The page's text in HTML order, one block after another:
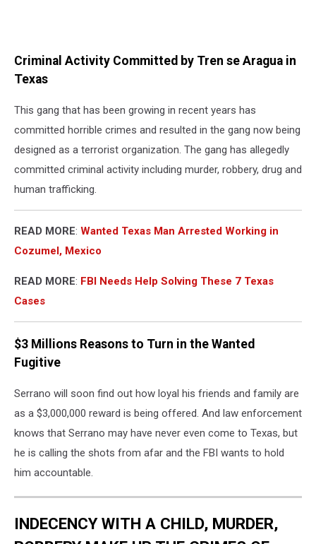
Criminal Activity Committed by Tren se Aragua in
Texas
This gang that has been growing in recent years has
committed horrible crimes and resulted in the gang now being
designed as a terrorist organization. The gang has allegedly
committed criminal activity including murder, robbery, drug and
human trafficking.
READ MORE: Wanted Texas Man Arrested Working in
Cozumel, Mexico
READ MORE: FBI Needs Help Solving These 7 Texas
Cases
$3 Millions Reasons to Turn in the Wanted
Fugitive
Serrano will soon find out how loyal his friends and family are
as a $3,000,000 reward is being offered. And law enforcement
knows that Serrano may have never even come to Texas, but
he is calling the shots from afar and the FBI wants to hold
him accountable.
INDECENCY WITH A CHILD, MURDER,